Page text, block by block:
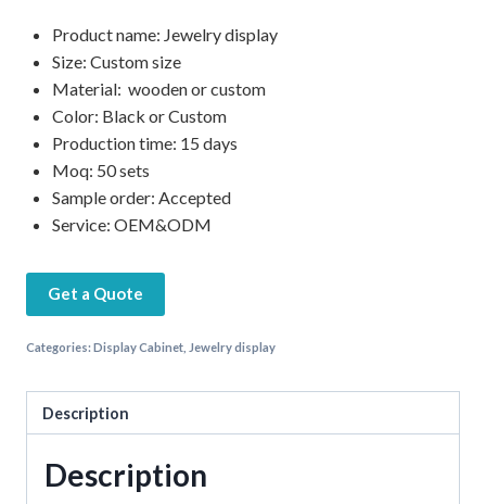
Product name: Jewelry display
Size: Custom size
Material: wooden or custom
Color: Black or Custom
Production time: 15 days
Moq: 50 sets
Sample order: Accepted
Service: OEM&ODM
Get a Quote
Categories:Display Cabinet Jewelry display
Description
Description